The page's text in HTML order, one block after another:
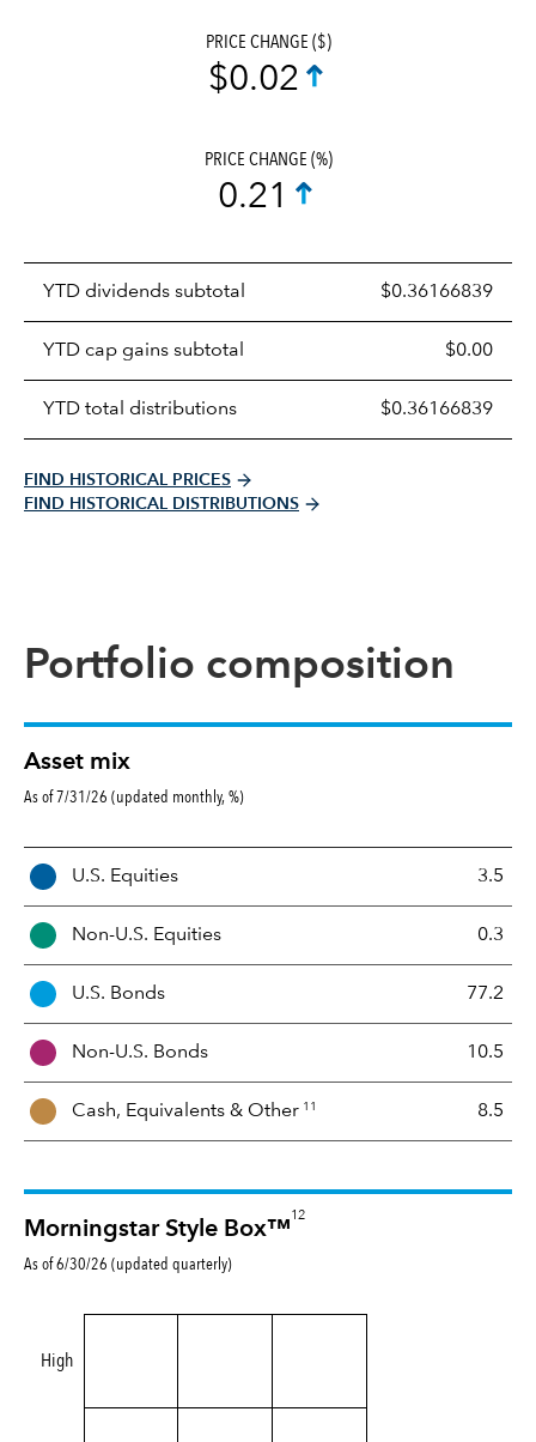
PRICE CHANGE ($)
$0.02
PRICE CHANGE (%)
0.21
YTD dividends subtotal $0.36166839
YTD cap gains subtotal $0.00
YTD total distributions $0.36166839
FIND HISTORICAL PRICES
FIND HISTORICAL DISTRIBUTIONS
Portfolio composition
Asset mix
As of 7/31/26 (updated monthly, %)
A
e
M
x
U.S. Equities 3.5
Non-U.S. Equities 0.3
U.S. Bonds 77.2
Non-U.S. Bonds 10.5
Cash, Equivalents & Other 11 8.5
Morningstar Style Box™
12
As of 6/30/26 (updated quarterly)
High